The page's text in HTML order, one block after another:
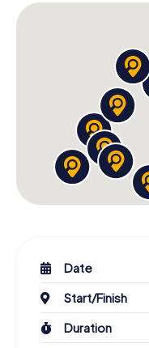
Date
Start/Finish
Duration